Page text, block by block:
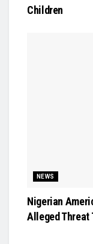
Children
NEWS
Nigerian
Alleged Threat